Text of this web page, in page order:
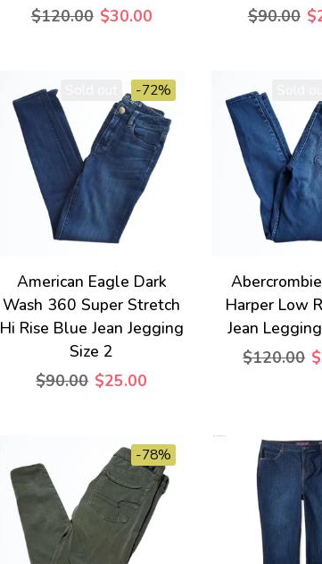
$120.00 $30.00
$90.00
-72%
American Eagle Dark
Wash 360 Super Stretch
Hi Rise Blue Jean Jegging
Size 2
$90.00 $25.00
Harper Low
Jean
$120.00
-78%